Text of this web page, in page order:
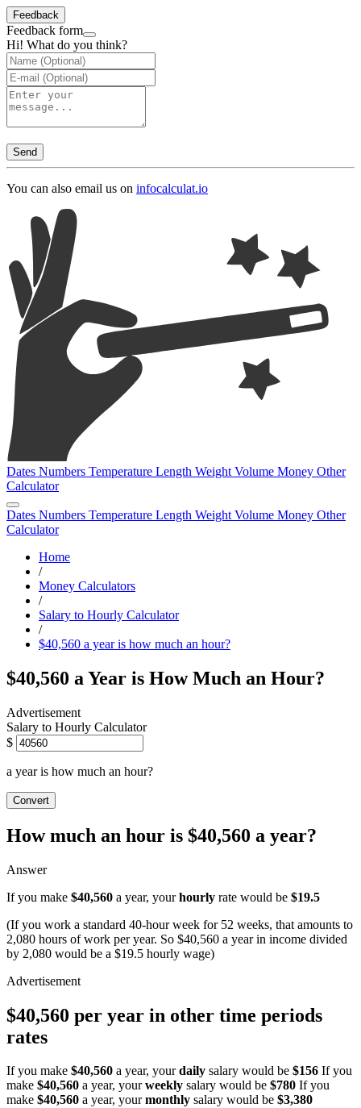
Feedback
Feedback form
Hi! What do you think?
Send
You can also email us on infocalculat.io
Dates Numbers Temperature Length Weight Volume Money Other
Calculator
Dates Numbers Temperature Length Weight Volume Money Other
Calculator
Home
/
Money Calculators
/
Salary to Hourly Calculator
/
$40,560 a year is how much an hour?
$40,560 a Year is How Much an Hour?
Salary to Hourly Calculator
$
a year is how much an hour?
Convert
How much an hour is $40,560 a year?
Answer
If you make $40,560 a year, yourhourly rate would be $19.5
(If you work a standard 40-hour week for 52 weeks, that amounts to
2,080 hours of work per year. So $40,560 a year in income divided
by 2,080 would be a $19.5 hourly wage)
$40,560 per year in other time periods
rates
If you make $40,560 a year, yourdaily salary would be $156 If you
make $40,560 a year, yourweekly salary would be $780 If you
make $40,560 a year, yourmonthly salary would be $3,380